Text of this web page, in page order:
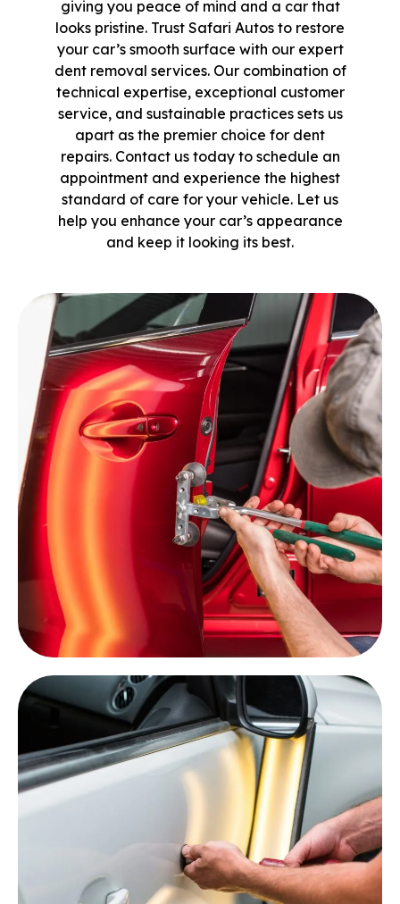
giving you peace of mind and a car that
looks pristine. Trust Safari Autos to restore
your car’s smooth surface with our expert
dent removal services. Our combination of
technical expertise, exceptional customer
service, and sustainable practices sets us
apart as the premier choice for dent
repairs. Contact us today to schedule an
appointment and experience the highest
standard of care for your vehicle. Let us
help you enhance your car’s appearance
and keep it looking its best.